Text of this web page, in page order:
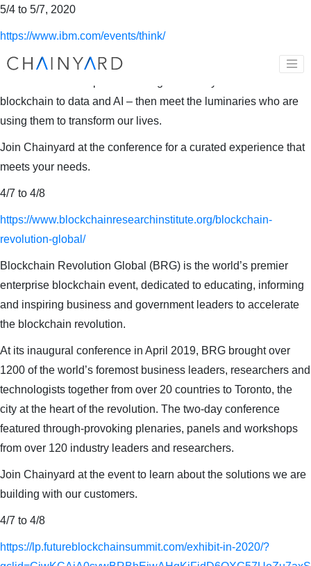
5/4 to 5/7, 2020
https://www.ibm.com/events/think/
Acquire first-hand and hands-on experience with the latest
blockchain to data and AI – then meet the luminaries who are
using them to transform our lives.
Join Chainyard at the conference for a curated experience that
meets your needs.
4/7 to 4/8
https://www.blockchainresearchinstitute.org/blockchain-
revolution-global/
Blockchain Revolution Global (BRG) is the world’s premier
enterprise blockchain event, dedicated to educating, informing
and inspiring business and government leaders to accelerate
the blockchain revolution.
At its inaugural conference in April 2019, BRG brought over
1200 of the world’s foremost business leaders, researchers and
technologists together from over 20 countries to Toronto, the
city at the heart of the revolution. The two-day conference
featured through-provoking plenaries, panels and workshops
from over 120 industry leaders and researchers.
Join Chainyard at the event to learn about the solutions we are
building with our customers.
4/7 to 4/8
https://lp.futureblockchainsummit.com/exhibit-in-2020/?